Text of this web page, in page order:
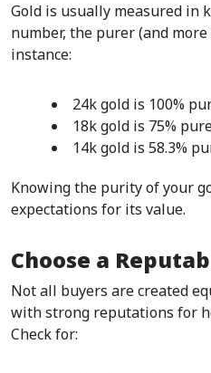
Gold is usually measured in
number, the purer (and
instance:
24k gold is 100%
18k gold is 75%
14k gold is 58.3%
Knowing the purity of your
expectations for its value.
Choose a
Not all buyers are created
with strong reputations for
Check for: